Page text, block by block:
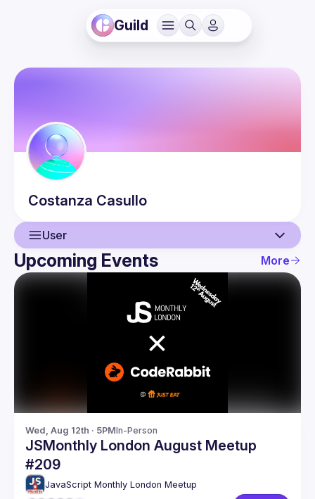
Guild
Costanza Casullo
User
User
Upcoming Events More
Wed, Aug 12th · 5PMIn-Person
JSMonthly London August Meetup
#209
JavaScript Monthly London Meetup